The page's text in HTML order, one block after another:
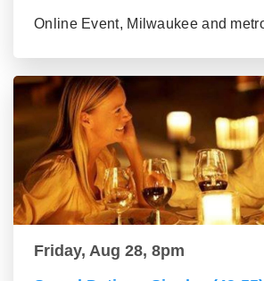
Online Event, Milwaukee and
Friday, Aug 28, 8pm